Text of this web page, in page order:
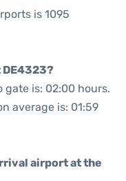
is 1095
is: 02:00 hours.
average is: 01:59
airport at the